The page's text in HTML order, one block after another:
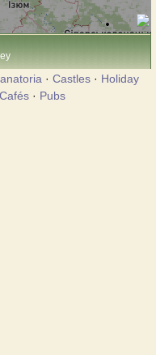
· Castles· Holiday
Cafés· Pubs